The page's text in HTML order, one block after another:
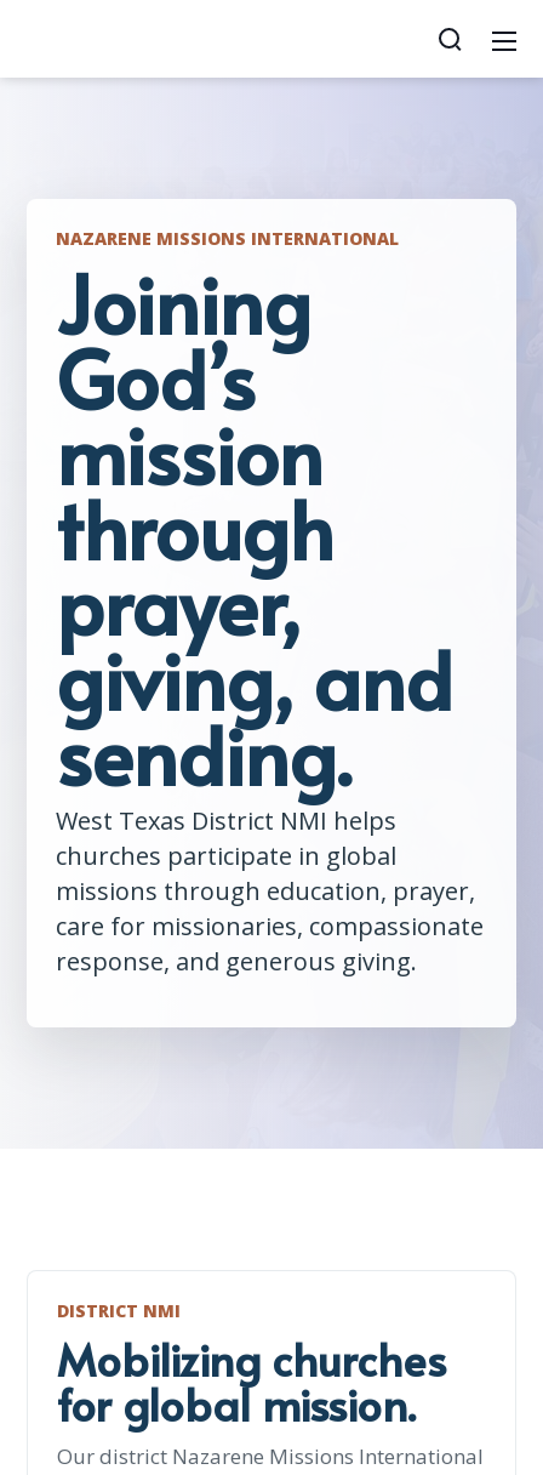
NAZARENE MISSIONS INTERNATIONAL
Joining
God’s
mission
through
prayer,
giving, and
sending.
West Texas District NMI helps
churches participate in global
missions through education, prayer,
care for missionaries, compassionate
response, and generous giving.
DISTRICT NMI
Mobilizing churches
for global mission.
Our district Nazarene Missions International